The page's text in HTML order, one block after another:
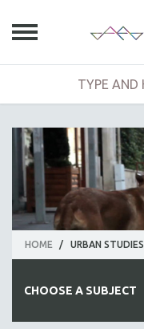
HOME / URBAN STUDIES
CHOOSE A SUBJECT